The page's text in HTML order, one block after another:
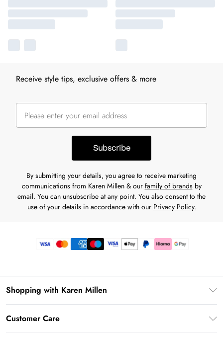
Receive style tips, exclusive offers & more
Subscribe
By submitting your details, you agree to receive marketing
communications from Karen Millen & our family of brandsby
email. You can unsubscribe at any point. You also consent to the
use of your details in accordance with our Privacy Policy.
Shopping with Karen Millen
Customer Care